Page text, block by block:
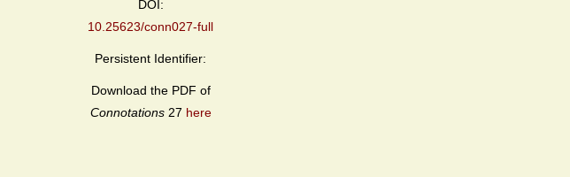
DOI:
10.25623/conn027-full
Persistent Identifier:
Download the PDF of
Connotations27 here